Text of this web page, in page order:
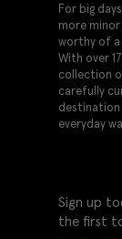
For big
more
worthy of
With over
collection
carefully
everyday
Sign up
the first